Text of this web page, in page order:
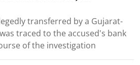
transferred by a Gujarat-
traced to the accused's bank
of the investigation